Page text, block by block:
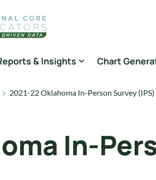
& Insights Chart
2021-22 Oklahoma In-Person Survey
In-